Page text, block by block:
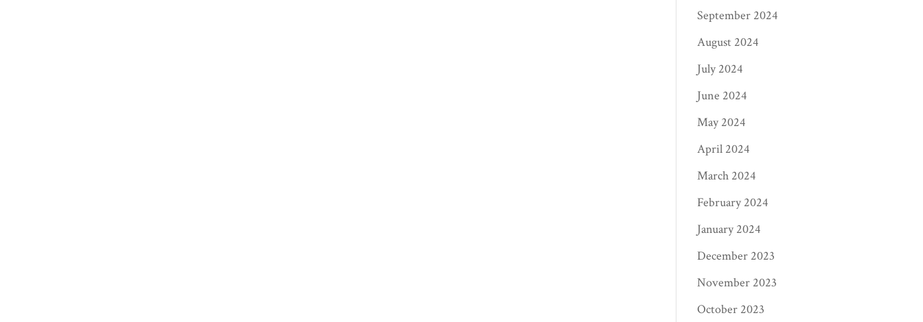
September 2024
August 2024
July 2024
June 2024
May 2024
April 2024
March 2024
February 2024
January 2024
December 2023
November 2023
October 2023